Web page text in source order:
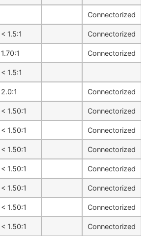
Connectorized
< 1.5:1 Connectorized
1.70:1 Connectorized
< 1.5:1
2.0:1 Connectorized
< 1.50:1 Connectorized
< 1.50:1 Connectorized
< 1.50:1 Connectorized
< 1.50:1 Connectorized
< 1.50:1 Connectorized
< 1.50:1 Connectorized
< 1.50:1 Connectorized